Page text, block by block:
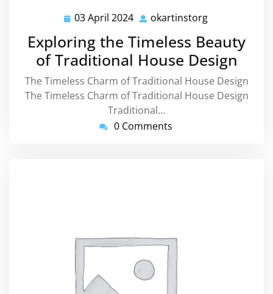
03 April 2024 03
2024
okartinstorg
Exploring the Timeless Beauty
of Traditional House Design
The Timeless Charm of Traditional House Design
The Timeless Charm of Traditional House Design
Traditional…
0 Comments